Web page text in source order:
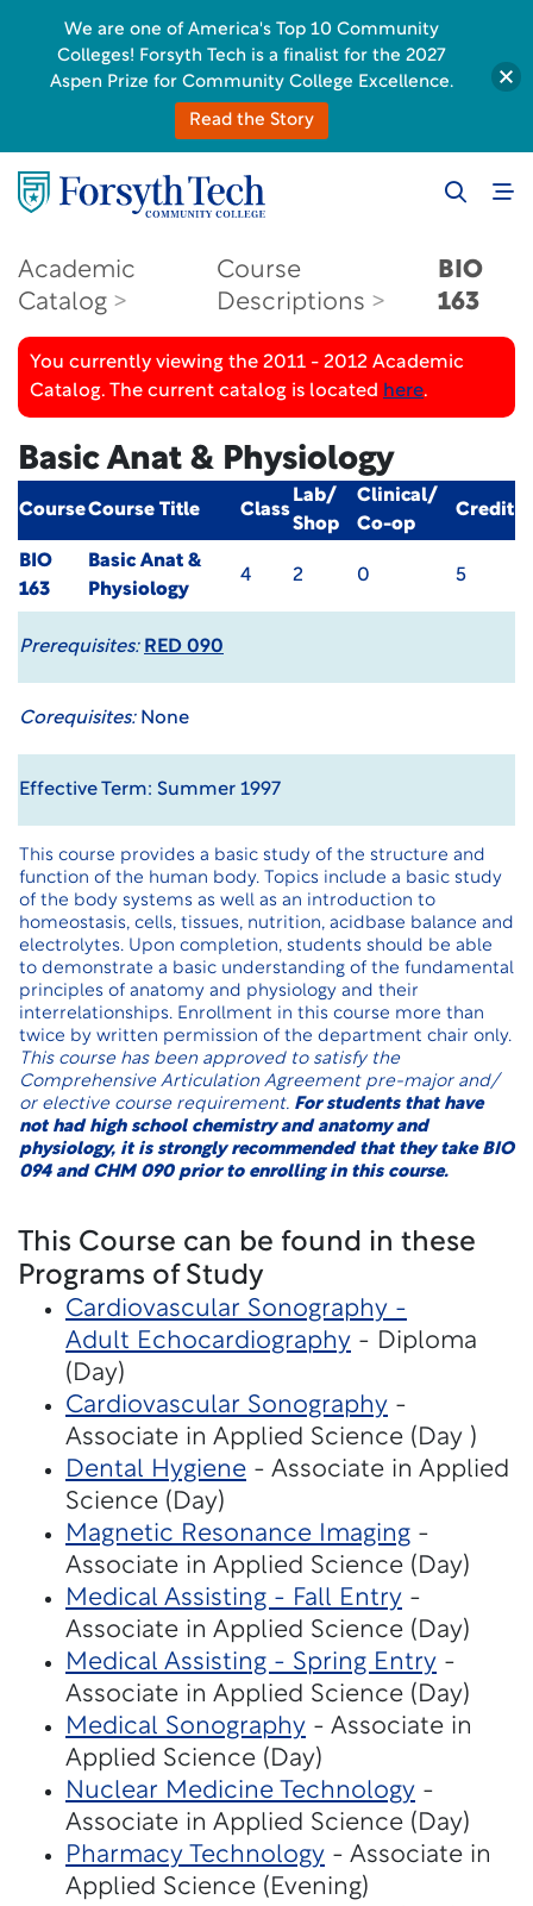
Academic
Catalog
Course
Descriptions
BIO
163
You currently viewing the 2011 - 2012 Academic
Catalog. The current catalog is located here.
Basic Anat & Physiology
CourseCourse Title Class
Lab/
Shop
Clinical/
Co-op
Credit
BIO
163
Basic Anat &
Physiology
4 2 0 5
Prerequisites: RED 090
Corequisites:None
Effective Term: Summer 1997
This course provides a basic study of the structure and
function of the human body. Topics include a basic study
of the body systems as well as an introduction to
homeostasis, cells, tissues, nutrition, acidbase balance and
electrolytes. Upon completion, students should be able
to demonstrate a basic understanding of the fundamental
principles of anatomy and physiology and their
interrelationships. Enrollment in this course more than
twice by written permission of the department chair only.
This course has been approved to satisfy the
Comprehensive Articulation Agreement pre-major and/
or elective course requirement. For students that have
not had high school chemistry and anatomy and
physiology, it is strongly recommended that they take BIO
094 and CHM 090 prior to enrolling in this course.
This Course can be found in these
Programs of Study
Cardiovascular Sonography -
Adult Echocardiography - Diploma
(Day)
Cardiovascular Sonography -
Associate in Applied Science (Day )
Dental Hygiene - Associate in Applied
Science (Day)
Magnetic Resonance Imaging -
Associate in Applied Science (Day)
Medical Assisting - Fall Entry -
Associate in Applied Science (Day)
Medical Assisting - Spring Entry -
Associate in Applied Science (Day)
Medical Sonography - Associate in
Applied Science (Day)
Nuclear Medicine Technology -
Associate in Applied Science (Day)
Pharmacy Technology - Associate in
Applied Science (Evening)
We are one of America's Top 10 Community
Colleges! Forsyth Tech is a finalist for the 2027
Aspen Prize for Community College Excellence.
Read the Story